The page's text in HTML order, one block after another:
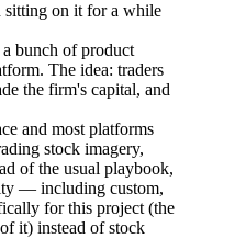
sitting on it for a while
bunch of product
The idea: traders
the firm's capital, and
and most platforms
stock imagery,
of the usual playbook,
— including custom,
for this project (the
it) instead of stock